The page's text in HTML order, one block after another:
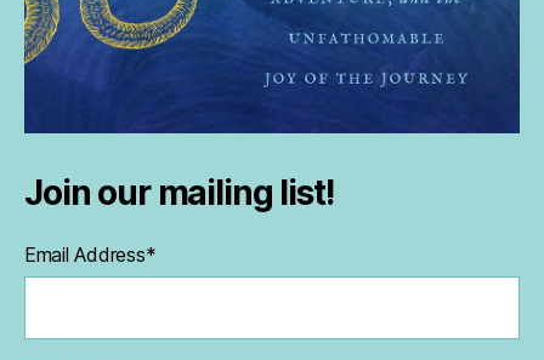
Join our mailing list!
Email Address*